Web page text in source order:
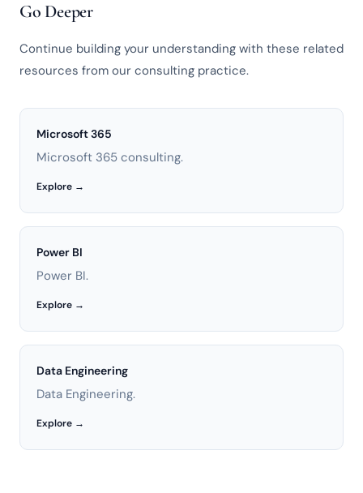
Go Deeper
Continue building your understanding with these related
resources from our consulting practice.
Microsoft 365
Microsoft 365 consulting.
Explore →
Power BI
Power BI.
Explore →
Data Engineering
Data Engineering.
Explore →